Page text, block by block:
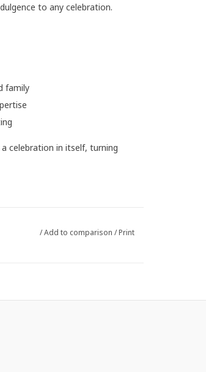
to any celebration.
family
celebration in itself, turning
/Add to comparison /Print